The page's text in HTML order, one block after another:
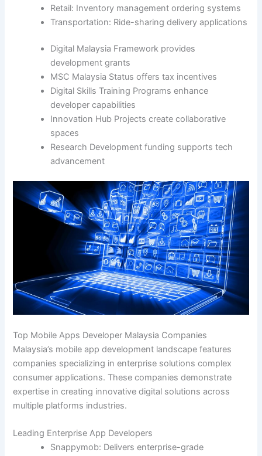
Retail: Inventory management ordering systems
Transportation: Ride-sharing delivery applications
Digital Malaysia Framework provides
development grants
MSC Malaysia Status offers tax incentives
Digital Skills Training Programs enhance
developer capabilities
Innovation Hub Projects create collaborative
spaces
Research Development funding supports tech
advancement
Top Mobile Apps Developer Malaysia Companies
Malaysia’s mobile app development landscape features
companies specializing in enterprise solutions complex
consumer applications. These companies demonstrate
expertise in creating innovative digital solutions across
multiple platforms industries.
Leading Enterprise App Developers
Snappymob: Delivers enterprise-grade